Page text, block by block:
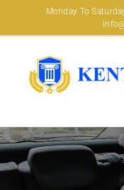
to
content
Monday To